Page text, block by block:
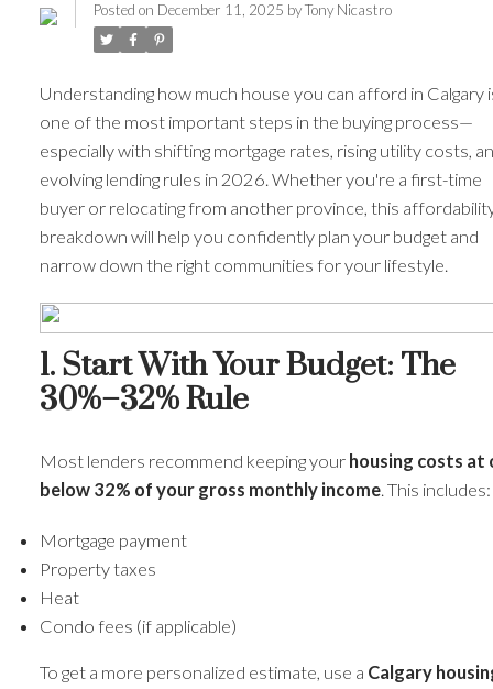
Posted on December 11, 2025 byTony Nicastro
Understanding how much house you can afford in Calgary
one of the most important steps in the buying process—
especially with shifting mortgage rates, rising utility costs,
evolving lending rules in 2026. Whether you're a first-time
buyer or relocating from another province, this
breakdown will help you confidently plan your budget and
narrow down the right communities for your lifestyle.
1. Start With Your Budget: The
30%–32% Rule
Most lenders recommend keeping your housing costs at
below 32% of your gross monthly income. This includes:
Mortgage payment
Property taxes
Heat
Condo fees (if applicable)
To get a more personalized estimate, use a Calgary